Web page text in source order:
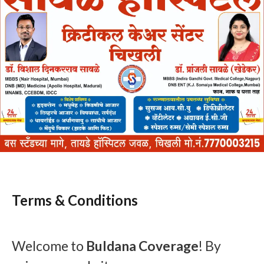
Terms & Conditions
Welcome to Buldana Coverage! By